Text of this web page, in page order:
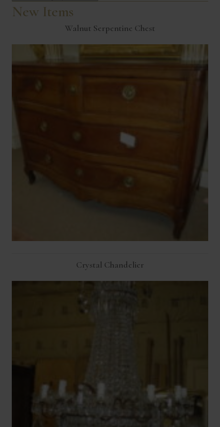
New Items
Walnut Serpentine Chest
Crystal Chandelier